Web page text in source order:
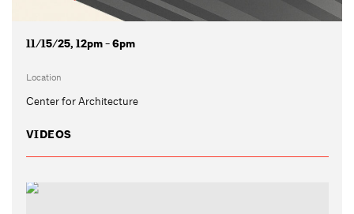
11/15/25, 12pm - 6pm
Location
Center for Architecture
VIDEOS